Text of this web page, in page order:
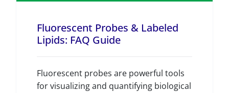
Fluorescent Probes & Labeled
Lipids: FAQ Guide
Fluorescent probes are powerful tools
for visualizing and quantifying biological